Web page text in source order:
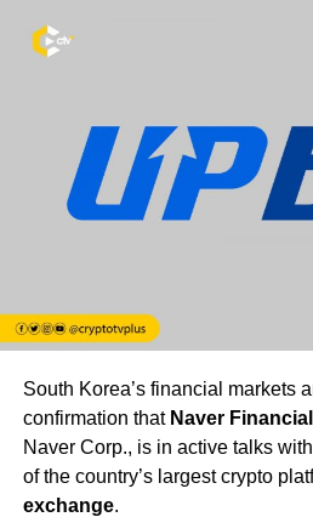
South Korea’s financial markets
confirmation that Naver Financial
Naver Corp., is in active talks with
of the country’s largest crypto
exchange.